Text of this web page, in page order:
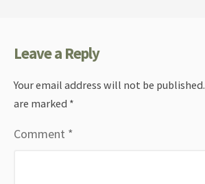
Leave a Reply
Your email address will not be published.
are marked *
Comment *